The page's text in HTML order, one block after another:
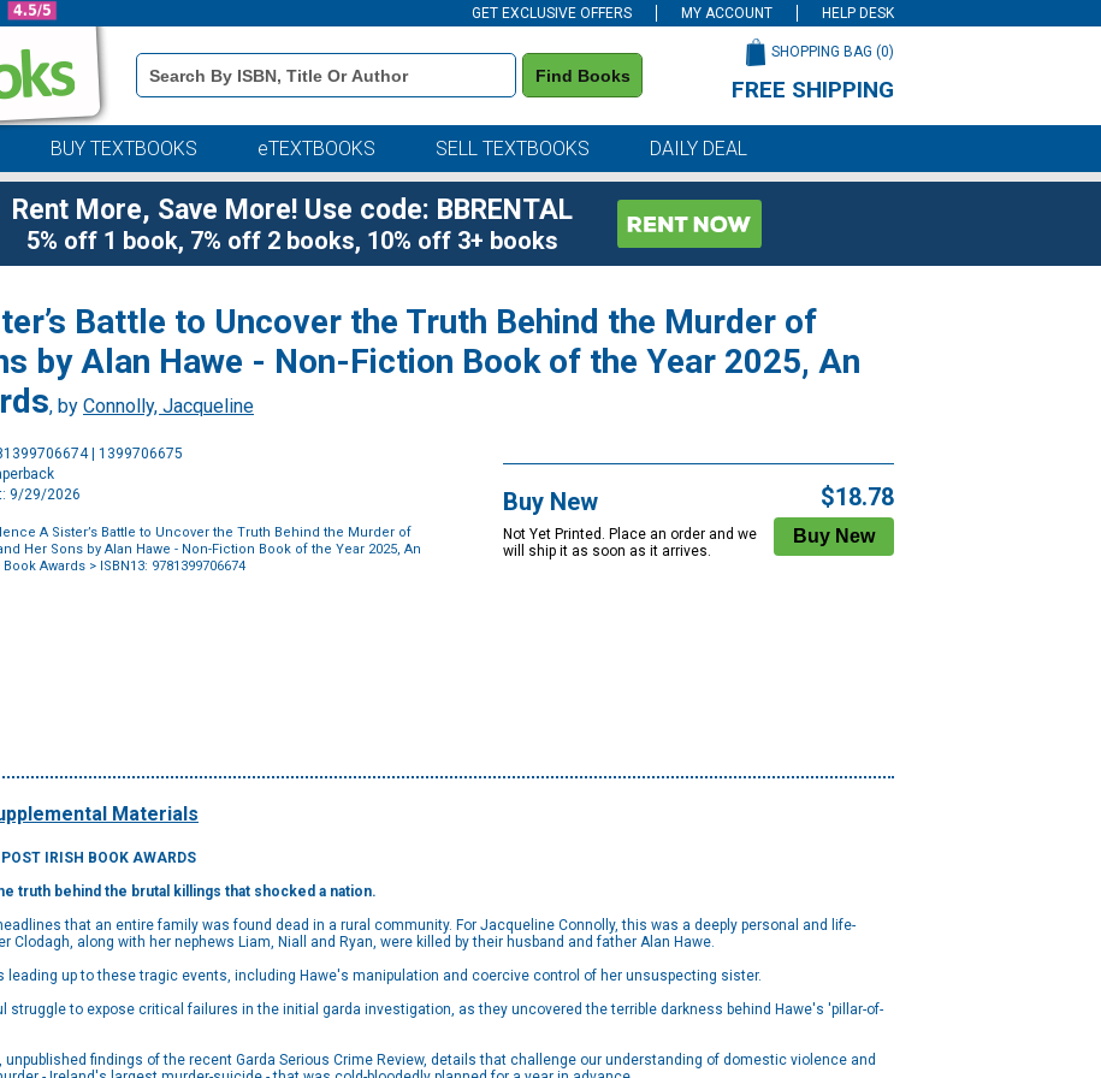
GET EXCLUSIVE OFFERS MY ACCOUNT HELP DESK
Book
Details
Search
Find Books
SHOPPING BAG (0)
FREE SHIPPING
BUY TEXTBOOKS eTEXTBOOKS SELL TEXTBOOKS DAILY DEAL
Rent More, Save More! Use code: BBRENTAL
5% off 1 book, 7% off 2 books, 10% off 3+ books
Battle to Uncover the Truth Behind the Murder of
by Alan Hawe - Non-Fiction Book of the Year 2025, An
, by Connolly, Jacqueline
| 1399706675
9/29/2026
A Sister’s Battle to Uncover the Truth Behind the Murder of
Her Sons by Alan Hawe - Non-Fiction Book of the Year 2025, An
Awards > ISBN13: 9781399706674
Buy New
Not Yet Printed. Place an order and we
will ship it as soon as it arrives.
$18.78
Materials
IRISH BOOK AWARDS
truth behind the brutal killings that shocked a nation.
that an entire family was found dead in a rural community. For Jacqueline Connolly, this was a deeply personal and life-
along with her nephews Liam, Niall and Ryan, were killed by their husband and father Alan Hawe.
up to these tragic events, including Hawe's manipulation and coercive control of her unsuspecting sister.
struggle to expose critical failures in the initial garda investigation, as they uncovered the terrible darkness behind Hawe's 'pillar-of-
findings of the recent Garda Serious Crime Review, details that challenge our understanding of domestic violence and